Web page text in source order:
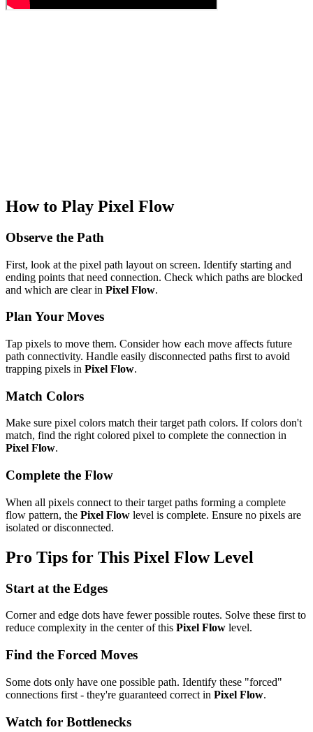
How to Play Pixel Flow
Observe the Path
First, look at the pixel path layout on screen. Identify starting and
ending points that need connection. Check which paths are blocked
and which are clear in Pixel Flow.
Plan Your Moves
Tap pixels to move them. Consider how each move affects future
path connectivity. Handle easily disconnected paths first to avoid
trapping pixels in Pixel Flow.
Match Colors
Make sure pixel colors match their target path colors. If colors don't
match, find the right colored pixel to complete the connection in
Pixel Flow.
Complete the Flow
When all pixels connect to their target paths forming a complete
flow pattern, the Pixel Flow level is complete. Ensure no pixels are
isolated or disconnected.
Pro Tips for This Pixel FlowLevel
Start at the Edges
Corner and edge dots have fewer possible routes. Solve these first to
reduce complexity in the center of this Pixel Flow level.
Find the Forced Moves
Some dots only have one possible path. Identify these "forced"
connections first - they're guaranteed correct in Pixel Flow.
Watch for Bottlenecks